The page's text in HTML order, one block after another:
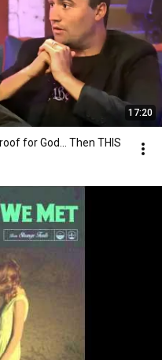
17:20
for God... Then THIS